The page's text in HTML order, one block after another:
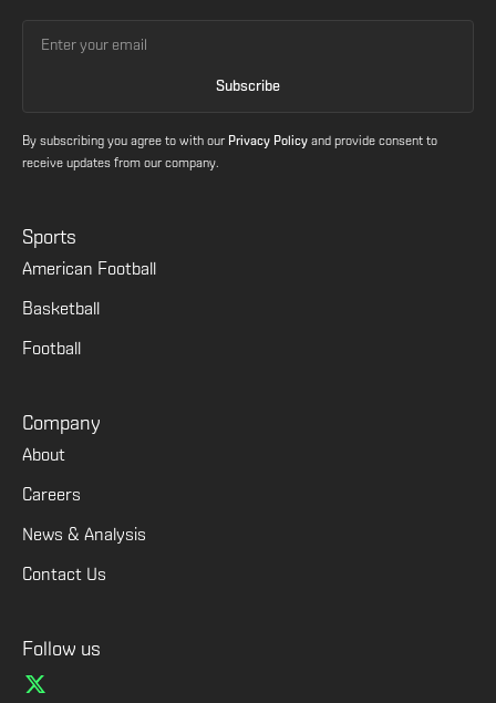
By subscribing you agree to with our Privacy Policy and provide consent to
receive updates from our company.
Sports
American Football
Basketball
Football
Company
About
Careers
News & Analysis
Contact Us
Follow us